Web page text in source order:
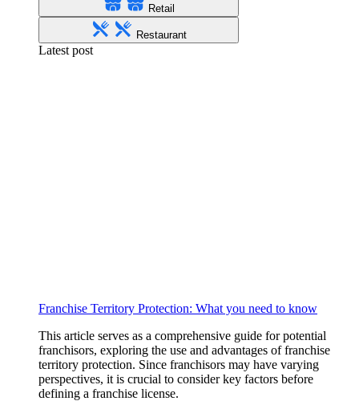
Retail
Restaurant
Latest post
Franchise Territory Protection: What you need to know
This article serves as a comprehensive guide for potential
franchisors, exploring the use and advantages of franchise
territory protection. Since franchisors may have varying
perspectives, it is crucial to consider key factors before
defining a franchise license.